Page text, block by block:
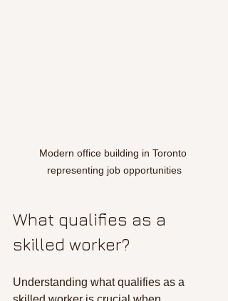
Modern office building in Toronto
representing job opportunities
What qualifies as a
skilled worker?
Understanding what qualifies as a